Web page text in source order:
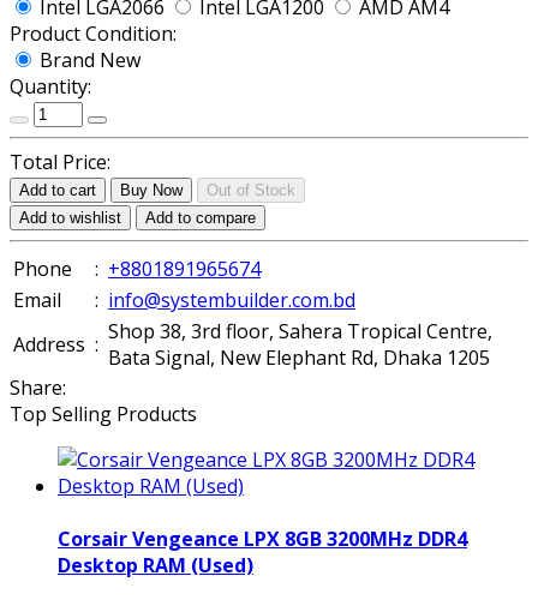
Intel LGA2066 Intel LGA1200
AMD AM4
Product Condition:
Brand New
Quantity:
Total Price:
Add to cart Buy Now
Out of Stock
Add to wishlist
Add to compare
Phone : +8801891965674
Email
: info@systembuilder.com.bd
Address : Shop 38, 3rd floor, Sahera Tropical Centre,
Bata Signal, New Elephant Rd, Dhaka 1205
Share:
Top Selling Products
Corsair Vengeance LPX 8GB 3200MHz DDR4
Desktop RAM (Used)